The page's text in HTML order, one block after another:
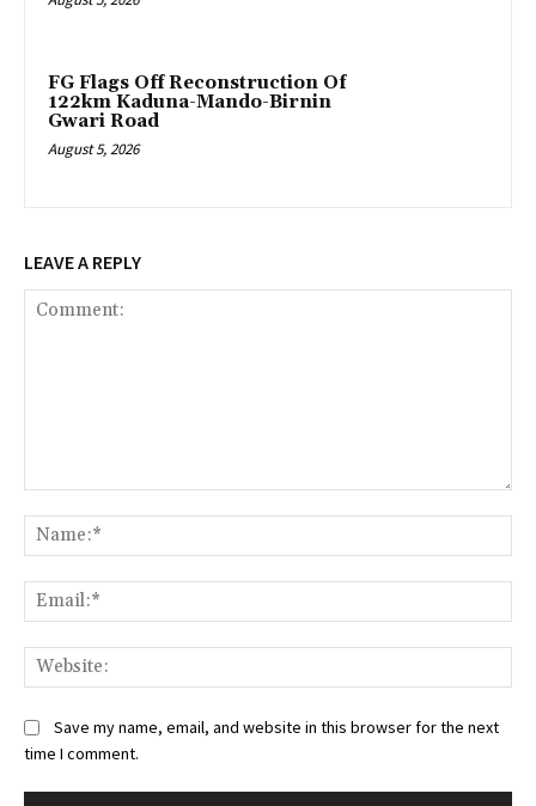
FG Flags Off Reconstruction Of
122km Kaduna-Mando-Birnin
Gwari Road
August 5, 2026
LEAVE A REPLY
Save my name, email, and website in this browser for the next
time I comment.